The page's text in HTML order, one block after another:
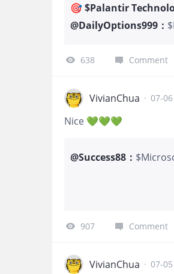
🎯 $Palantir
@DailyOptions999 ：
638 Comment
VivianChua · 07-06
Nice 💚💚💚
@Success88 ：
907 Comment
VivianChua · 07-05